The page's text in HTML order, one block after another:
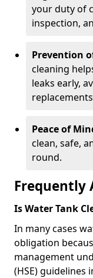
your duty of
inspection,
Prevention
cleaning
leaks early,
Peace of
clean, safe,
round.
Frequently
Is Water Tank
In many cases
obligation
management
(HSE) guidelines